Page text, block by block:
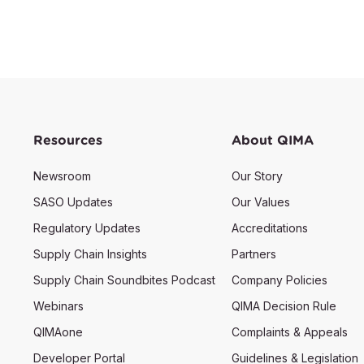
Resources
Newsroom
SASO Updates
Regulatory Updates
Supply Chain Insights
Supply Chain Soundbites Podcast
Webinars
QIMAone
Developer Portal
About QIMA
Our Story
Our Values
Accreditations
Partners
Company Policies
QIMA Decision Rule
Complaints & Appeals
Guidelines & Legislation